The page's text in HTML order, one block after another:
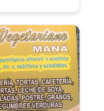
Salud y
vegan items